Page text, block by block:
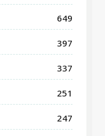
649
397
337
251
247